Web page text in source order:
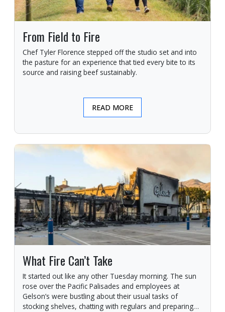
From Field to Fire
Chef Tyler Florence stepped off the studio set and into
the pasture for an experience that tied every bite to its
source and raising beef sustainably.
READ MORE
What Fire Can’t Take
It started out like any other Tuesday morning. The sun
rose over the Pacific Palisades and employees at
Gelson’s were bustling about their usual tasks of
stocking shelves, chatting with regulars and preparing